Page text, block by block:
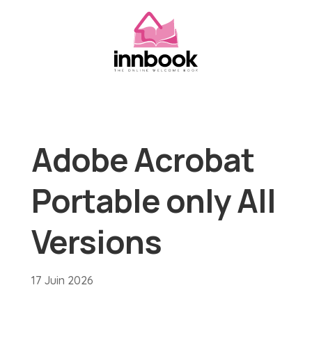
Adobe Acrobat
Portable only All
Versions
17 Juin 2026